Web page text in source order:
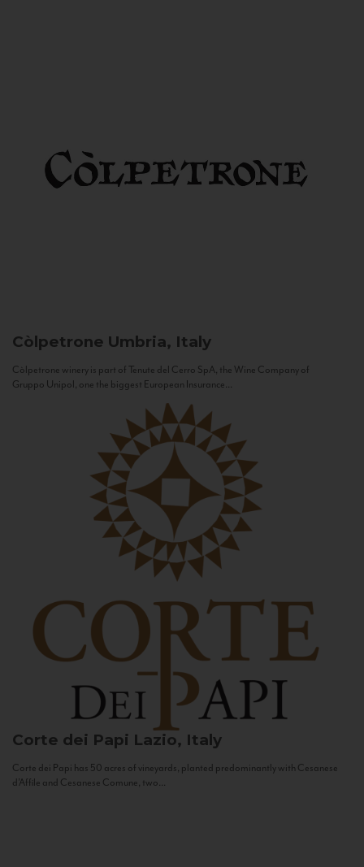
Còlpetrone Umbria, Italy
Còlpetrone winery is part of Tenute del Cerro SpA, the Wine Company of
Gruppo Unipol, one the biggest European Insurance...
Corte dei Papi Lazio, Italy
Corte dei Papi has 50 acres of vineyards, planted predominantly with Cesanese
d’Affile and Cesanese Comune, two...